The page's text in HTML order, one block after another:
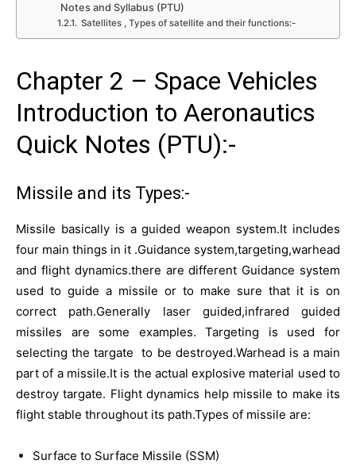
Notes and Syllabus (PTU)
Satellites , Types of satellite and their functions:-
Chapter 2 – Space Vehicles
Introduction to Aeronautics
Quick Notes (PTU):-
Missile and its Types:-
Missile basically is a guided weapon system.It includes
four main things in it .Guidance system,targeting,warhead
and flight dynamics.there are different Guidance system
used to guide a missile or to make sure that it is on
correct path.Generally laser guided,infrared guided
missiles are some examples. Targeting is used for
selecting the targate to be destroyed.Warhead is a main
part of a missile.It is the actual explosive material used to
destroy targate. Flight dynamics help missile to make its
flight stable throughout its path.Types of missile are:
Surface to Surface Missile (SSM)